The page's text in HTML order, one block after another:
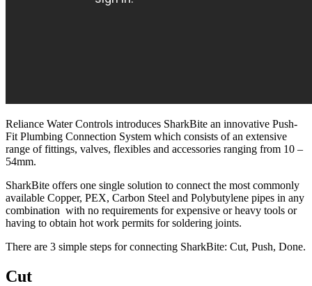
Reliance Water Controls introduces SharkBite an innovative Push-
Fit Plumbing Connection System which consists of an extensive
range of fittings, valves, flexibles and accessories ranging from 10 –
54mm.
SharkBite offers one single solution to connect the most commonly
available Copper, PEX, Carbon Steel and Polybutylene pipes in any
combination with no requirements for expensive or heavy tools or
having to obtain hot work permits for soldering joints.
There are 3 simple steps for connecting SharkBite: Cut, Push, Done.
Cut